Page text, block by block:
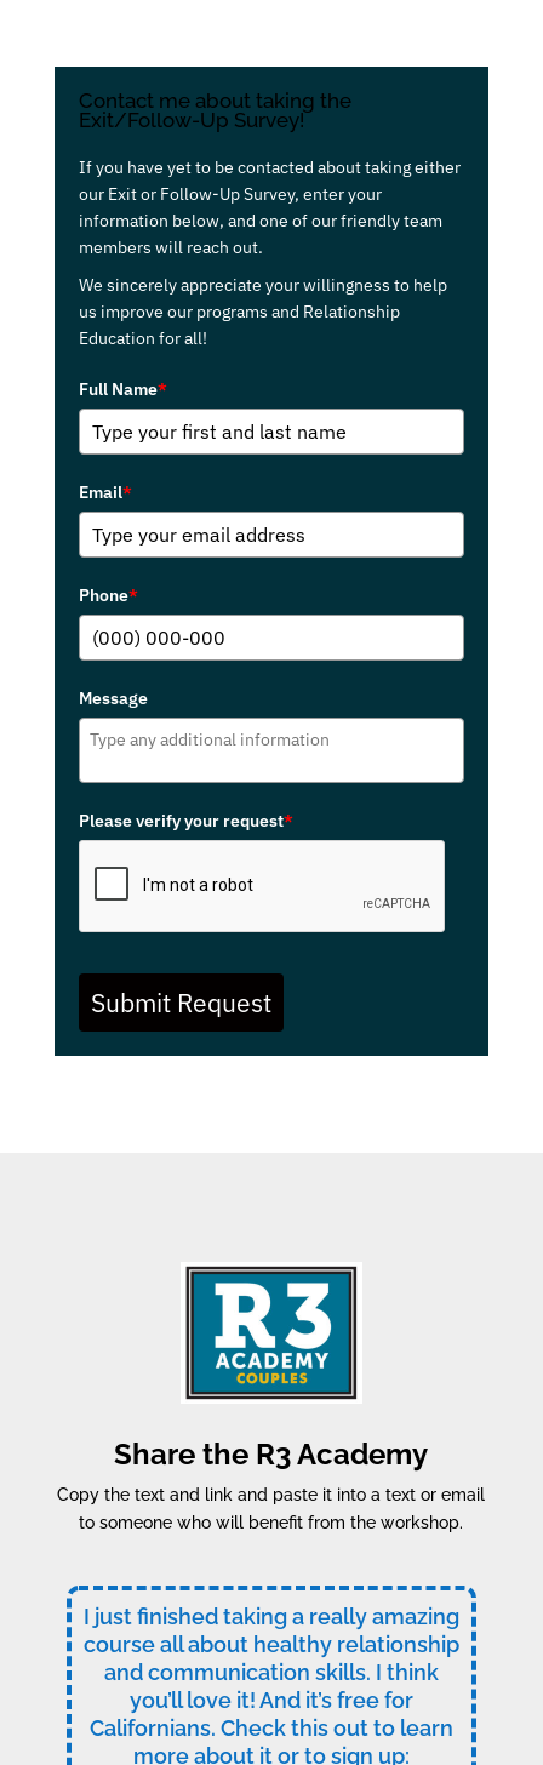
Contact me about taking the
Exit/Follow-Up Survey!
If you have yet to be contacted about taking either
our Exit or Follow-Up Survey, enter your
information below, and one of our friendly team
members will reach out.
We sincerely appreciate your willingness to help
us improve our programs and Relationship
Education for all!
Full Name*
Email*
Phone*
Message
Please verify your request*
Submit Request
Share the R3 Academy
Copy the text and link and paste it into a text or email
to someone who will benefit from the workshop.
I just finished taking a really amazing
course all about healthy relationship
and communication skills. I think
you’ll love it! And it’s free for
Californians. Check this out to learn
more about it or to sign up: